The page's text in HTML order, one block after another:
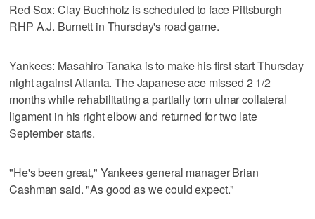
Red Sox: Clay Buchholz is scheduled to face Pittsburgh
RHP A.J. Burnett in Thursday's road game.
Yankees: Masahiro Tanaka is to make his first start Thursday
night against Atlanta. The Japanese ace missed 2 1/2
months while rehabilitating a partially torn ulnar collateral
ligament in his right elbow and returned for two late
September starts.
"He's been great," Yankees general manager Brian
Cashman said. "As good as we could expect."